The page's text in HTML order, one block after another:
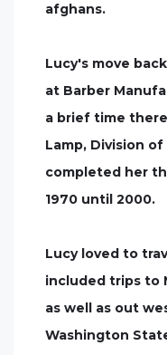
afghans.
Lucy's move
at Barber
a brief time
Lamp, Division
completed her
1970 until 2000.
Lucy loved to
included trips to
as well as out
Washington